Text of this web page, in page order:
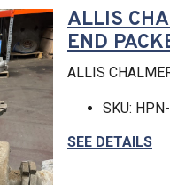
ALLIS
END
ALLIS
SKU:
SEE DETAILS